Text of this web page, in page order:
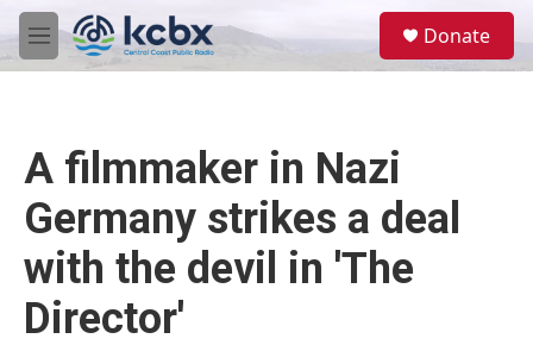
Skip to main content
M
e
Donate
A filmmaker in Nazi
Germany strikes a deal
with the devil in 'The
Director'